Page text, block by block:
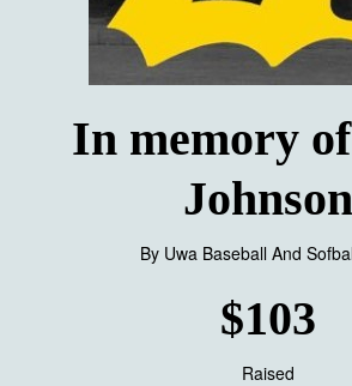
In memory
Johnson
By Uwa Baseball And
$103
Raised